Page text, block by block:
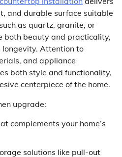
and durable surface suitable
as quartz, granite, or
both beauty and practicality,
Attention to
and appliance
both style and functionality,
centerpiece of the home.
upgrade:
complements your home’s
solutions like pull-out